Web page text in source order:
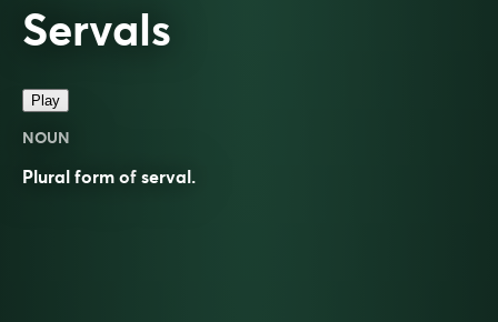
Servals
Play
NOUN
Plural form of serval.